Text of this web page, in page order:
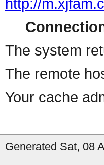
The system
The remote
Your cache
Generated Sat, 08